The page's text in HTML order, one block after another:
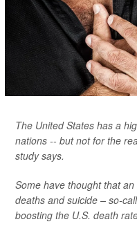
The United States has a
nations -- but not for the
study says.
Some have thought that
deaths and suicide – so-
boosting the U.S. death